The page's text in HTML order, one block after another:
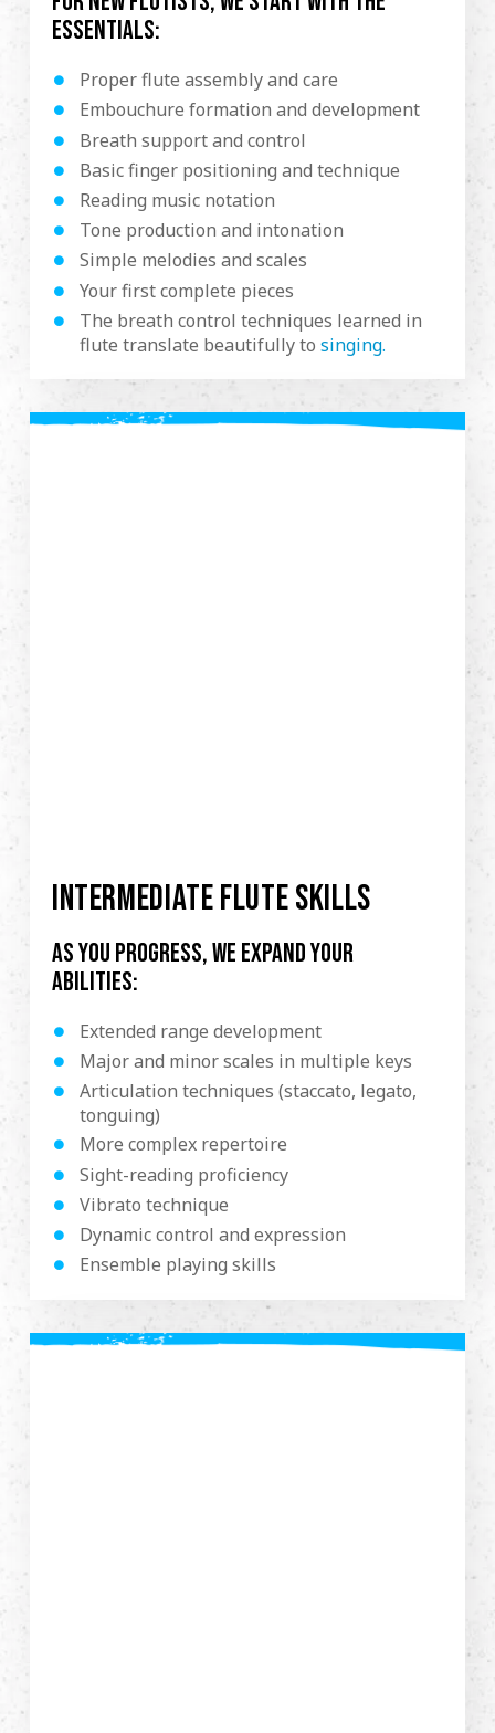
essentials:
Proper flute assembly and care
Embouchure formation and development
Breath support and control
Basic finger positioning and technique
Reading music notation
Tone production and intonation
Simple melodies and scales
Your first complete pieces
The breath control techniques learned in
flute translate beautifully tosinging.
INTERMEDIATE FLUTE SKILLS
As you progress, we expand your
abilities:
Extended range development
Major and minor scales in multiple keys
Articulation techniques (staccato, legato,
tonguing)
More complex repertoire
Sight-reading proficiency
Vibrato technique
Dynamic control and expression
Ensemble playing skills